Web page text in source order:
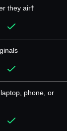
they air†
phone, or